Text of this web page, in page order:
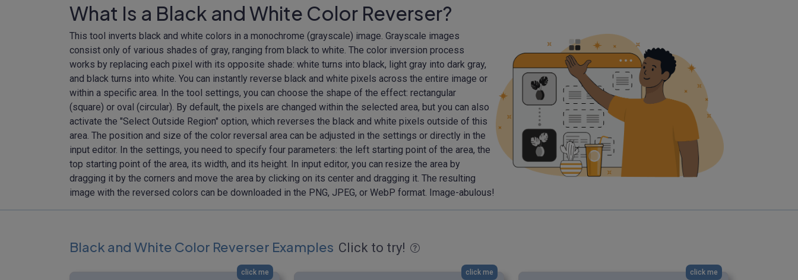
What Is a Black and White Color Reverser?
This tool inverts black and white colors in a monochrome (grayscale) image. Grayscale images
consist only of various shades of gray, ranging from black to white. The color inversion process
works by replacing each pixel with its opposite shade: white turns into black, light gray into dark gray,
and black turns into white. You can instantly reverse black and white pixels across the entire image or
within a specific area. In the tool settings, you can choose the shape of the effect: rectangular
(square) or oval (circular). By default, the pixels are changed within the selected area, but you can also
activate the "Select Outside Region" option, which reverses the black and white pixels outside of this
area. The position and size of the color reversal area can be adjusted in the settings or directly in the
input editor. In the settings, you need to specify four parameters: the left starting point of the area, the
top starting point of the area, its width, and its height. In input editor, you can resize the area by
dragging it by the corners and move the area by clicking on its center and dragging it. The resulting
image with the reversed colors can be downloaded in the PNG, JPEG, or WebP format. Image-abulous!
Black and White Color Reverser Examples Click to try!
click me click me click me